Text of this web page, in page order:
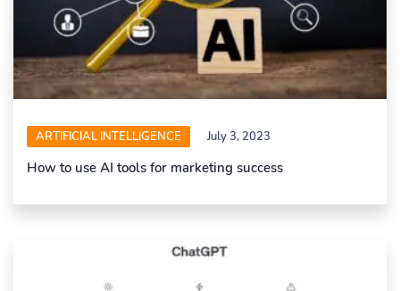
ARTIFICIAL INTELLIGENCE July 3, 2023
How to use AI tools for marketing success